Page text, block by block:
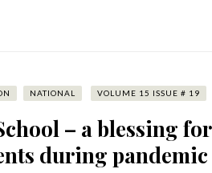
NATIONAL VOLUME 15 ISSUE # 19
– a blessing for
during pandemic